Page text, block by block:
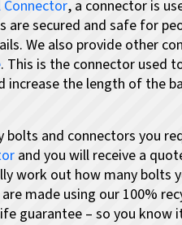
Connector, a connector is
are secured and safe for
We also provide other
. This is the connector used
increase the length of the
bolts and connectors you
and you will receive a
work out how many bolts
made using our 100%
guarantee – so you know